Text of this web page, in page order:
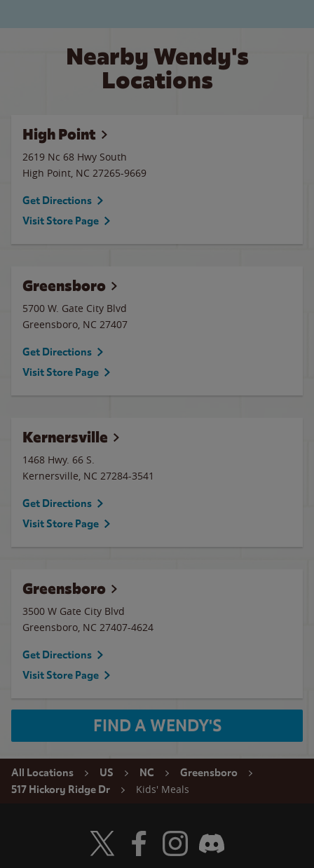
Nearby Wendy's
Locations
High Point
2619 Nc 68 Hwy South
High Point, NC 27265-9669
Get Directions
Visit Store Page
Greensboro
5700 W. Gate City Blvd
Greensboro, NC 27407
Get Directions
Visit Store Page
Kernersville
1468 Hwy. 66 S.
Kernersville, NC 27284-3541
Get Directions
Visit Store Page
Greensboro
3500 W Gate City Blvd
Greensboro, NC 27407-4624
Get Directions
Visit Store Page
FIND A WENDY'S
All Locations US NC
Greensboro
517 Hickory Ridge Dr
Kids' Meals
Visit Wendy's Twitter
Visit Wendy's Facebook
Visit Wendy's Instagram
Visit Wendy's Discord